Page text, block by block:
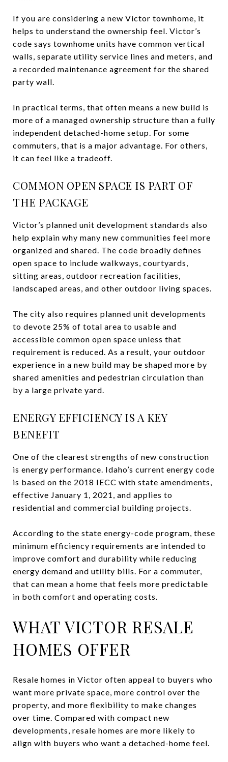
If you are considering a new Victor townhome, it
helps to understand the ownership feel. Victor’s
code says townhome units have common vertical
walls, separate utility service lines and meters, and
a recorded maintenance agreement for the shared
party wall.
In practical terms, that often means a new build is
more of a managed ownership structure than a fully
independent detached-home setup. For some
commuters, that is a major advantage. For others,
it can feel like a tradeoff.
COMMON OPEN SPACE IS PART OF
THE PACKAGE
Victor’s planned unit development standards also
help explain why many new communities feel more
organized and shared. The code broadly defines
open space to include walkways, courtyards,
sitting areas, outdoor recreation facilities,
landscaped areas, and other outdoor living spaces.
The city also requires planned unit developments
to devote 25% of total area to usable and
accessible common open space unless that
requirement is reduced. As a result, your outdoor
experience in a new build may be shaped more by
shared amenities and pedestrian circulation than
by a large private yard.
ENERGY EFFICIENCY IS A KEY
BENEFIT
One of the clearest strengths of new construction
is energy performance. Idaho’s current energy code
is based on the 2018 IECC with state amendments,
effective January 1, 2021, and applies to
residential and commercial building projects.
According to the state energy-code program, these
minimum efficiency requirements are intended to
improve comfort and durability while reducing
energy demand and utility bills. For a commuter,
that can mean a home that feels more predictable
in both comfort and operating costs.
WHAT VICTOR RESALE
HOMES OFFER
Resale homes in Victor often appeal to buyers who
want more private space, more control over the
property, and more flexibility to make changes
over time. Compared with compact new
developments, resale homes are more likely to
align with buyers who want a detached-home feel.